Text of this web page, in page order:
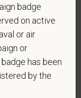
been
one of its
badge
on active
or air
or
has been
by the